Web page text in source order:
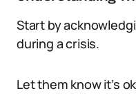
Start by
during a crisis.
Let them know it’s